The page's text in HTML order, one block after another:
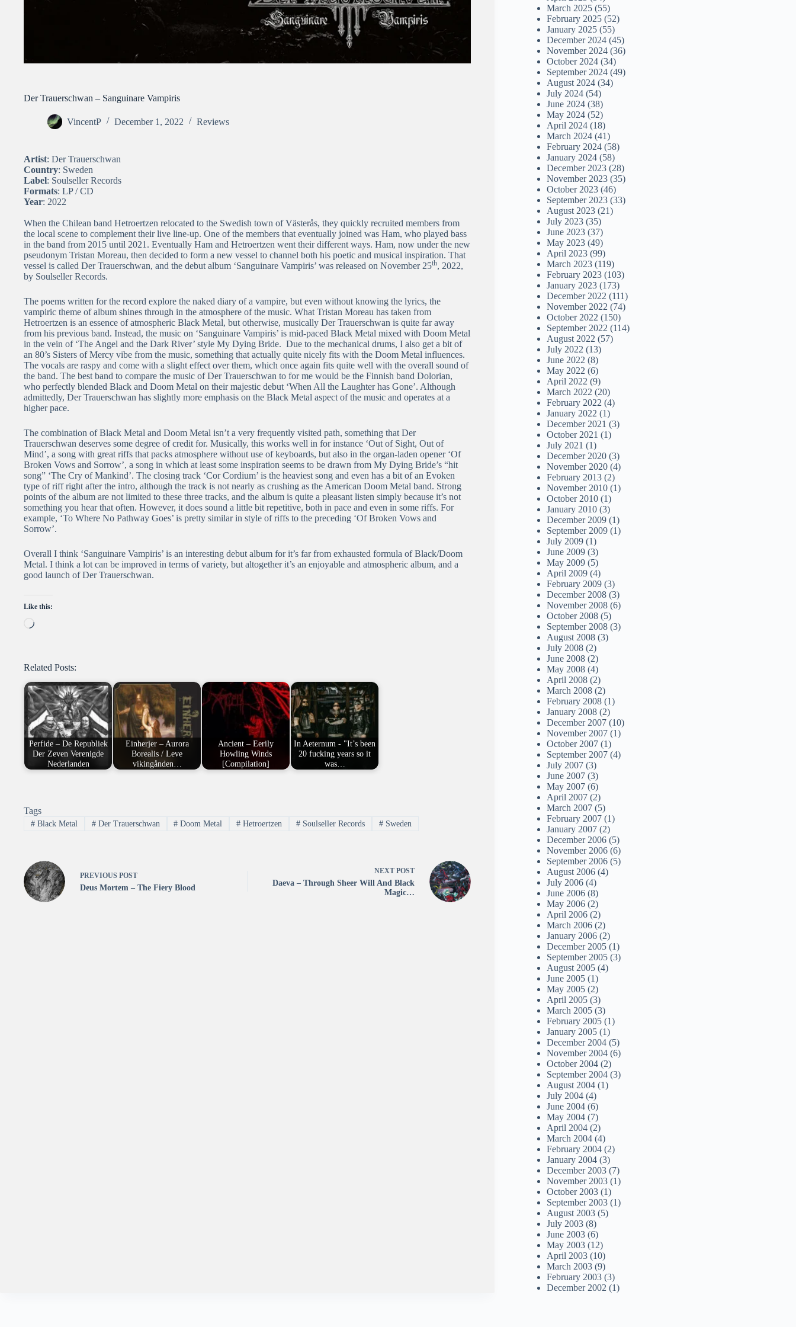
Der Trauerschwan – Sanguinare Vampiris
VincentP December 1, 2022 Reviews
Artist: Der Trauerschwan
Country: Sweden
Label: Soulseller Records
Formats: LP / CD
Year: 2022
When the Chilean band Hetroertzen relocated to the Swedish town of Västerås, they quickly recruited members from
the local scene to complement their live line-up. One of the members that eventually joined was Ham, who played bass
in the band from 2015 until 2021. Eventually Ham and Hetroertzen went their different ways. Ham, now under the new
pseudonym Tristan Moreau, then decided to form a new vessel to channel both his poetic and musical inspiration. That
vessel is called Der Trauerschwan, and the debut album ‘Sanguinare Vampiris’ was released on November 25th, 2022,
by Soulseller Records.
The poems written for the record explore the naked diary of a vampire, but even without knowing the lyrics, the
vampiric theme of album shines through in the atmosphere of the music. What Tristan Moreau has taken from
Hetroertzen is an essence of atmospheric Black Metal, but otherwise, musically Der Trauerschwan is quite far away
from his previous band. Instead, the music on ‘Sanguinare Vampiris’ is mid-paced Black Metal mixed with Doom Metal
in the vein of ‘The Angel and the Dark River’ style My Dying Bride. Due to the mechanical drums, I also get a bit of
an 80’s Sisters of Mercy vibe from the music, something that actually quite nicely fits with the Doom Metal influences.
The vocals are raspy and come with a slight effect over them, which once again fits quite well with the overall sound of
the band. The best band to compare the music of Der Trauerschwan to for me would be the Finnish band Dolorian,
who perfectly blended Black and Doom Metal on their majestic debut ‘When All the Laughter has Gone’. Although
admittedly, Der Trauerschwan has slightly more emphasis on the Black Metal aspect of the music and operates at a
higher pace.
The combination of Black Metal and Doom Metal isn’t a very frequently visited path, something that Der
Trauerschwan deserves some degree of credit for. Musically, this works well in for instance ‘Out of Sight, Out of
Mind’, a song with great riffs that packs atmosphere without use of keyboards, but also in the organ-laden opener ‘Of
Broken Vows and Sorrow’, a song in which at least some inspiration seems to be drawn from My Dying Bride’s “hit
song” ‘The Cry of Mankind’. The closing track ‘Cor Cordium’ is the heaviest song and even has a bit of an Evoken
type of riff right after the intro, although the track is not nearly as crushing as the American Doom Metal band. Strong
points of the album are not limited to these three tracks, and the album is quite a pleasant listen simply because it’s not
something you hear that often. However, it does sound a little bit repetitive, both in pace and even in some riffs. For
example, ‘To Where No Pathway Goes’ is pretty similar in style of riffs to the preceding ‘Of Broken Vows and
Sorrow’.
Overall I think ‘Sanguinare Vampiris’ is an interesting debut album for it’s far from exhausted formula of Black/Doom
Metal. I think a lot can be improved in terms of variety, but altogether it’s an enjoyable and atmospheric album, and a
good launch of Der Trauerschwan.
Like this:
Loading…
Related Posts:
Perfide – De Republiek
Der Zeven Verenigde
Nederlanden
Einherjer – Aurora
Borealis / Leve
vikingånden…
Ancient – Eerily
Howling Winds
[Compilation]
In Aeternum - "It’s been
20 fucking years so it
was…
Tags
#Black Metal #Der Trauerschwan # Doom Metal # Hetroertzen # Soulseller Records #Sweden
PREVIOUS POST
Deus Mortem – The Fiery Blood
NEXT POST
Daeva – Through Sheer Will And Black
Magic…
March 2025 (55)
February 2025 (52)
January 2025 (55)
December 2024 (45)
November 2024 (36)
October 2024 (34)
September 2024 (49)
August 2024 (34)
July 2024 (54)
June 2024 (38)
May 2024 (52)
April 2024 (18)
March 2024 (41)
February 2024 (58)
January 2024 (58)
December 2023 (28)
November 2023 (35)
October 2023 (46)
September 2023 (33)
August 2023 (21)
July 2023 (35)
June 2023 (37)
May 2023 (49)
April 2023 (99)
March 2023 (119)
February 2023 (103)
January 2023 (173)
December 2022 (111)
November 2022 (74)
October 2022 (150)
September 2022 (114)
August 2022 (57)
July 2022 (13)
June 2022 (8)
May 2022 (6)
April 2022 (9)
March 2022 (20)
February 2022 (4)
January 2022 (1)
December 2021 (3)
October 2021 (1)
July 2021 (1)
December 2020 (3)
November 2020 (4)
February 2013 (2)
November 2010 (1)
October 2010 (1)
January 2010 (3)
December 2009 (1)
September 2009 (1)
July 2009 (1)
June 2009 (3)
May 2009 (5)
April 2009 (4)
February 2009 (3)
December 2008 (3)
November 2008 (6)
October 2008 (5)
September 2008 (3)
August 2008 (3)
July 2008 (2)
June 2008 (2)
May 2008 (4)
April 2008 (2)
March 2008 (2)
February 2008 (1)
January 2008 (2)
December 2007 (10)
November 2007 (1)
October 2007 (1)
September 2007 (4)
July 2007 (3)
June 2007 (3)
May 2007 (6)
April 2007 (2)
March 2007 (5)
February 2007 (1)
January 2007 (2)
December 2006 (5)
November 2006 (6)
September 2006 (5)
August 2006 (4)
July 2006 (4)
June 2006 (8)
May 2006 (2)
April 2006 (2)
March 2006 (2)
January 2006 (2)
December 2005 (1)
September 2005 (3)
August 2005 (4)
June 2005 (1)
May 2005 (2)
April 2005 (3)
March 2005 (3)
February 2005 (1)
January 2005 (1)
December 2004 (5)
November 2004 (6)
October 2004 (2)
September 2004 (3)
August 2004 (1)
July 2004 (4)
June 2004 (6)
May 2004 (7)
April 2004 (2)
March 2004 (4)
February 2004 (2)
January 2004 (3)
December 2003 (7)
November 2003 (1)
October 2003 (1)
September 2003 (1)
August 2003 (5)
July 2003 (8)
June 2003 (6)
May 2003 (12)
April 2003 (10)
March 2003 (9)
February 2003 (3)
December 2002 (1)